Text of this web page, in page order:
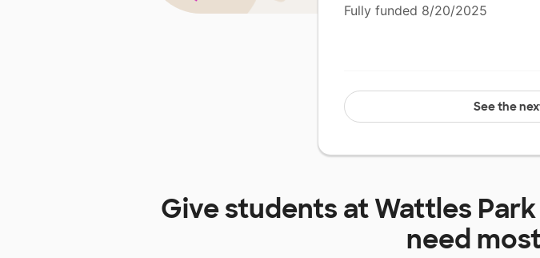
Fully funded 8/20/2025
See the
Give students atWattles
need